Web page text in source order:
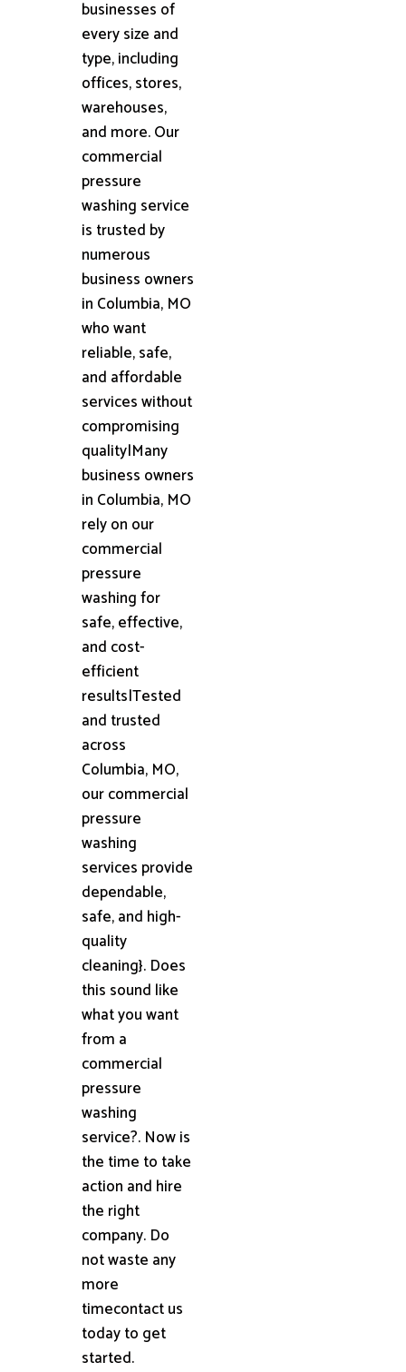
businesses of
every size and
type, including
offices, stores,
warehouses,
and more. Our
commercial
pressure
washing service
is trusted by
numerous
business owners
in Columbia, MO
who want
reliable, safe,
and affordable
services without
compromising
quality|Many
business owners
in Columbia, MO
rely on our
commercial
pressure
washing for
safe, effective,
and cost-
efficient
results|Tested
and trusted
across
Columbia, MO,
our commercial
pressure
washing
services provide
dependable,
safe, and high-
quality
cleaning}. Does
this sound like
what you want
from a
commercial
pressure
washing
service?. Now is
the time to take
action and hire
the right
company. Do
not waste any
more
timecontact us
today to get
started.